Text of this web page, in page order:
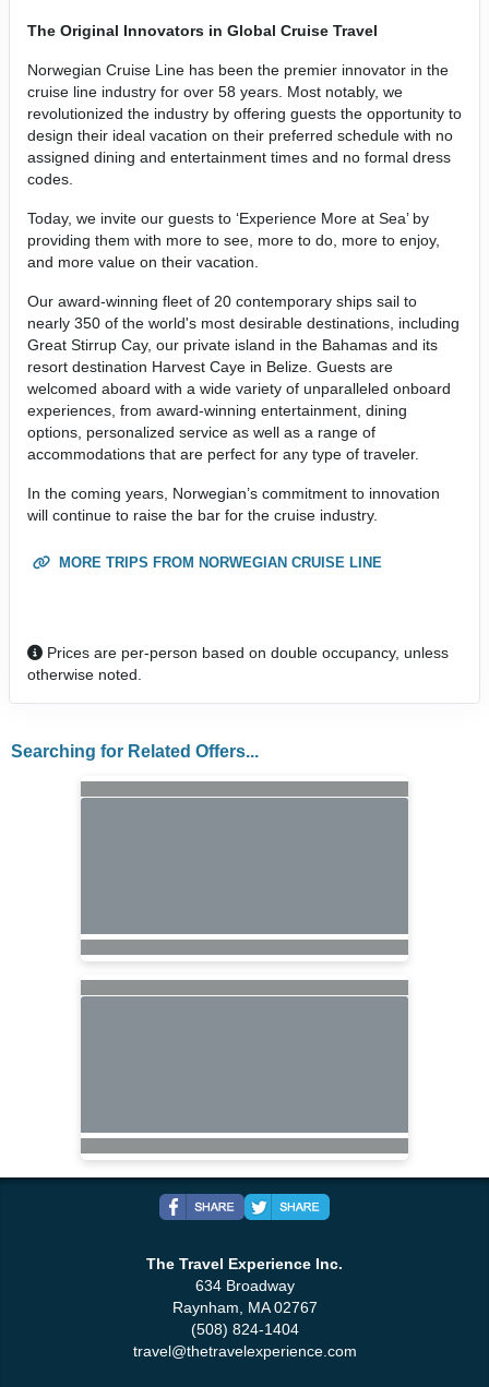
The Original Innovators in Global Cruise Travel
Norwegian Cruise Line has been the premier innovator in the
cruise line industry for over 58 years. Most notably, we
revolutionized the industry by offering guests the opportunity to
design their ideal vacation on their preferred schedule with no
assigned dining and entertainment times and no formal dress
codes.
Today, we invite our guests to ‘Experience More at Sea’ by
providing them with more to see, more to do, more to enjoy,
and more value on their vacation.
Our award-winning fleet of 20 contemporary ships sail to
nearly 350 of the world's most desirable destinations, including
Great Stirrup Cay, our private island in the Bahamas and its
resort destination Harvest Caye in Belize. Guests are
welcomed aboard with a wide variety of unparalleled onboard
experiences, from award-winning entertainment, dining
options, personalized service as well as a range of
accommodations that are perfect for any type of traveler.
In the coming years, Norwegian’s commitment to innovation
will continue to raise the bar for the cruise industry.
MORE TRIPS FROM NORWEGIAN CRUISE LINE
Prices are per-person based on double occupancy, unless
otherwise noted.
Searching for Related Offers...
The Travel Experience Inc.
634 Broadway
Raynham, MA 02767
(508) 824-1404
travel@thetravelexperience.com